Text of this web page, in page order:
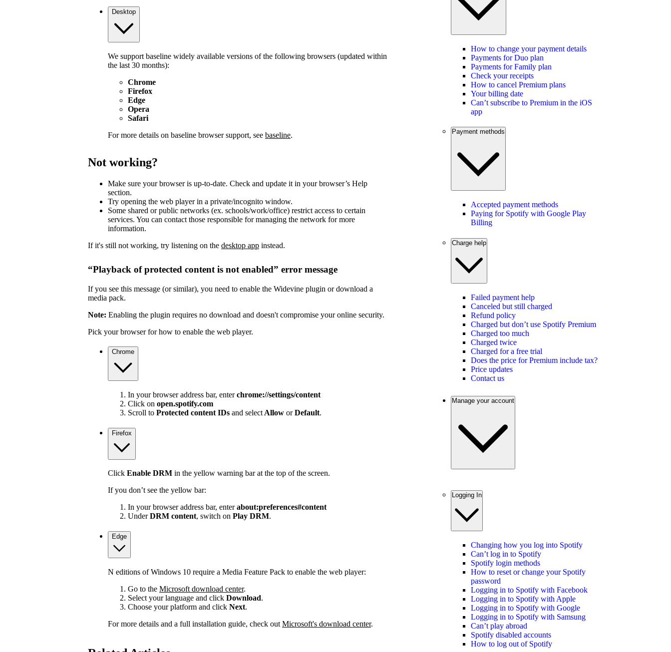
Desktop
We support baseline widely available versions of the following browsers (updated within
the last 30 months):
Chrome
Firefox
Edge
Opera
Safari
For more details on baseline browser support, see baseline.
Not working?
Make sure your browser is up-to-date. Check and update it in your browser’s Help
section.
Try opening the web player in a private/incognito window.
Some shared or public networks (ex. schools/work/office) restrict access to certain
services. You can contact those responsible for managing the network for more
information.
If it's still not working, try listening on the desktop app instead.
“Playback of protected content is not enabled” error message
If you see this message (or similar), you need to enable the Widevine plugin or download a
media pack.
Note: Enabling the plugin requires no download and doesn't compromise your online security.
Pick your browser for how to enable the web player.
Chrome
In your browser address bar, enterchrome://settings/content
Click on open.spotify.com
Scroll to Protected content IDs and select Allow orDefault.
Firefox
Click Enable DRM in the yellow warning bar at the top of the screen.
If you don’t see the yellow bar:
In your browser address bar, enterabout:preferences#content
UnderDRM content, switch on Play DRM.
Edge
N editions of Windows 10 require a Media Feature Pack to enable the web player:
Go to the Microsoft download center.
Select your language and click Download.
Choose your platform and click Next.
For more details and a full installation guide, check out Microsoft's download center.
How to change your payment details
Payments for Duo plan
Payments for Family plan
Check your receipts
How to cancel Premium plans
Your billing date
Can’t subscribe to Premium in the iOS
app
Payment methods
Accepted payment methods
Paying for Spotify with Google Play
Billing
Charge help
Failed payment help
Canceled but still charged
Refund policy
Charged but don’t use Spotify Premium
Charged too much
Charged twice
Charged for a free trial
Does the price for Premium include tax?
Price updates
Contact us
Manage your account
Logging In
Changing how you log into Spotify
Can’t log in to Spotify
Spotify login methods
How to reset or change your Spotify
password
Logging in to Spotify with Facebook
Logging in to Spotify with Apple
Logging in to Spotify with Google
Logging in to Spotify with Samsung
Can’t play abroad
Spotify disabled accounts
How to log out of Spotify